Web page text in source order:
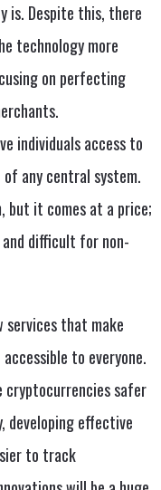
is. Despite this, there
technology more
on perfecting
individuals access to
any central system.
but it comes at a price;
difficult for non-
services that make
to everyone.
cryptocurrencies safer
developing effective
to track